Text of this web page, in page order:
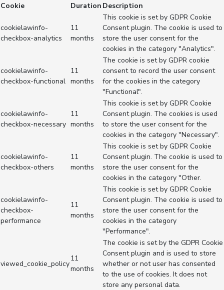
Cookie
Duration Description
cookielawinfo-
checkbox-analytics
11
months
This cookie is set by GDPR Cookie
Consent plugin. The cookie is used to
store the user consent for the
cookies in the category "Analytics".
cookielawinfo-
checkbox-functional
11
months
The cookie is set by GDPR cookie
consent to record the user consent
for the cookies in the category
"Functional".
cookielawinfo-
checkbox-necessary
11
months
This cookie is set by GDPR Cookie
Consent plugin. The cookies is used
to store the user consent for the
cookies in the category "Necessary".
cookielawinfo-
checkbox-others
11
months
This cookie is set by GDPR Cookie
Consent plugin. The cookie is used to
store the user consent for the
cookies in the category "Other.
cookielawinfo-
checkbox-
performance
11
months
This cookie is set by GDPR Cookie
Consent plugin. The cookie is used to
store the user consent for the
cookies in the category
"Performance".
viewed_cookie_policy
11
months
The cookie is set by the GDPR Cookie
Consent plugin and is used to store
whether or not user has consented
to the use of cookies. It does not
store any personal data.